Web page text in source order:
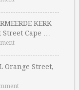
KERK
Street Cape …
Orange Street,